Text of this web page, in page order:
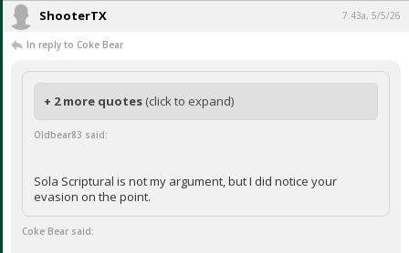
ShooterTX 7:43a, 5/5/26
In reply to Coke Bear
+ 2 more quotes (click to expand)
Oldbear83 said:
Sola Scriptural is not my argument, but I did notice your
evasion on the point.
Coke Bear said: